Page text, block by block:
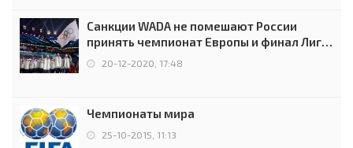
Санкции WADA не помешают России
принять чемпионат Европы и финал Лиги
чемпионов.
20-12-2020, 17:48
Чемпионаты мира
25-10-2015, 11:13